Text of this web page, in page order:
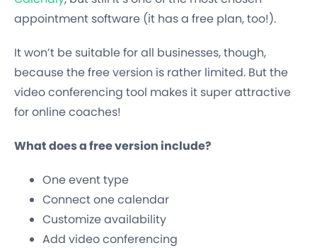
appointment software (it has a free plan, too!).
It won’t be suitable for all businesses, though,
because the free version is rather limited. But the
video conferencing tool makes it super attractive
for online coaches!
What does a free version include?
One event type
Connect one calendar
Customize availability
Add video conferencing